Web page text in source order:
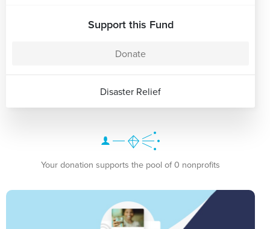
Support this Fund
Donate
Disaster Relief
Your donation supports the pool of 0 nonprofits